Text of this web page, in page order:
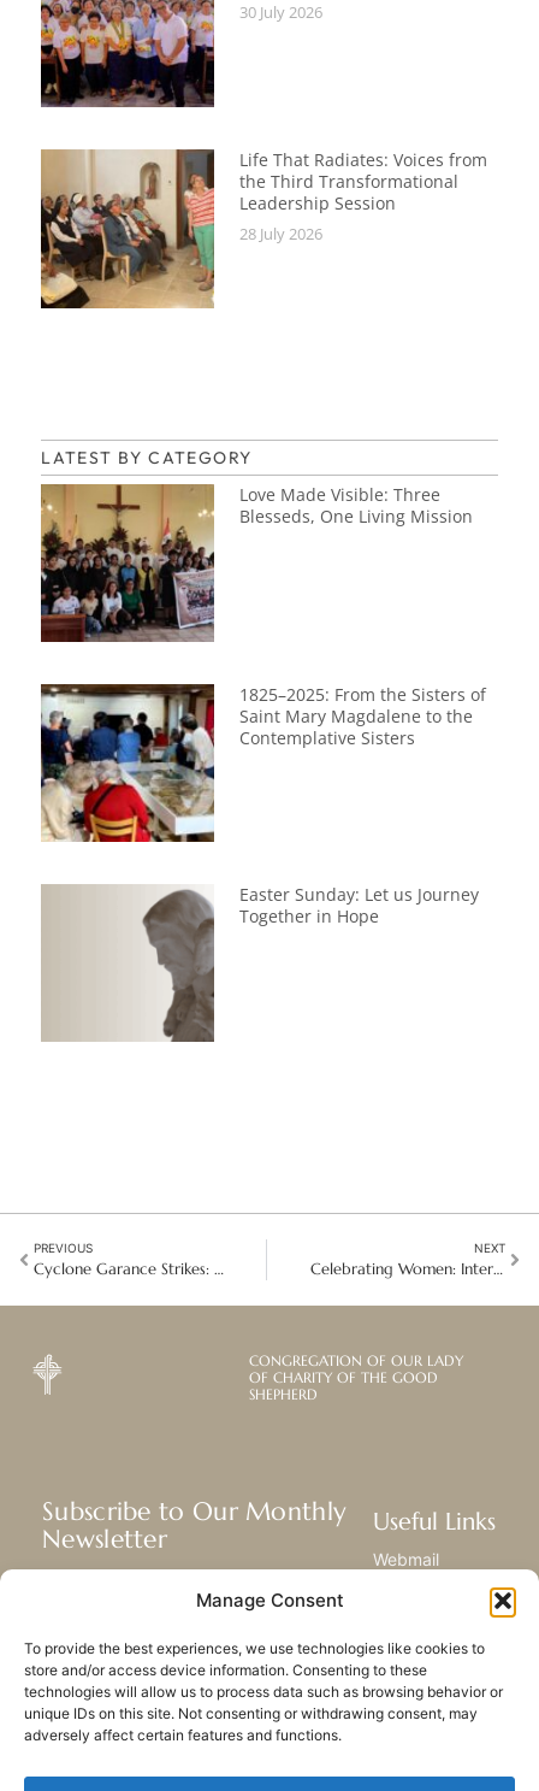
Manage Consent
To provide the best experiences, we use technologies like cookies to
store and/or access device information. Consenting to these
technologies will allow us to process data such as browsing behavior or
unique IDs on this site. Not consenting or withdrawing consent, may
adversely affect certain features and functions.
30 July 2026
Life That Radiates: Voices from
the Third Transformational
Leadership Session
28 July 2026
LATEST BY CATEGORY
Love Made Visible: Three
Blesseds, One Living Mission
1825–2025: From the Sisters of
Saint Mary Magdalene to the
Contemplative Sisters
Easter Sunday: Let us Journey
Together in Hope
PREVIOUS
Cyclone Garance Strikes: The devastating aftermath on Réunion, Mauritius and Madagascar islands
NEXT
Celebrating Women: International Women’s Day Around the Global Mission
CONGREGATION OF OUR LADY
OF CHARITY OF THE GOOD
SHEPHERD
Subscribe to Our Monthly
Newsletter
mission, and ministries around the
SUBSCRIBE
Useful Links
Webmail
Sitemap